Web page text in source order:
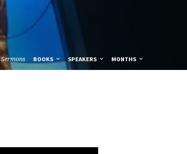
Sermons BOOKS SPEAKERS MONTHS